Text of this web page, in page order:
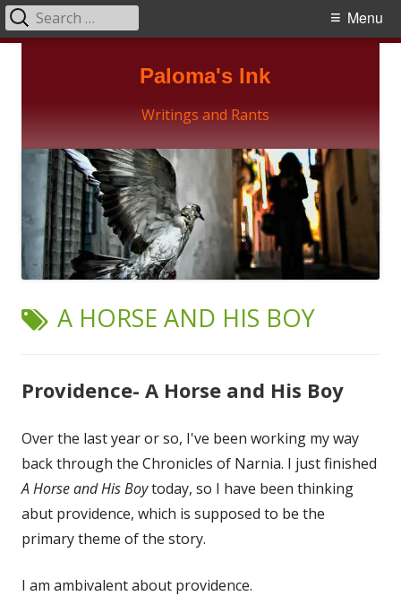
Paloma's Ink
Writings and Rants
Primary
Menu
Search
for:
TAG:
A HORSE AND HIS BOY
Providence- A Horse and His Boy
Over the last year or so, I've been working my way
back through the Chronicles of Narnia. I just finished
A Horse and His Boytoday, so I have been thinking
abut providence, which is supposed to be the
primary theme of the story.
I am ambivalent about providence.